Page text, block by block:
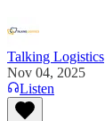
Talking Logistics
Nov 04, 2025
Listen